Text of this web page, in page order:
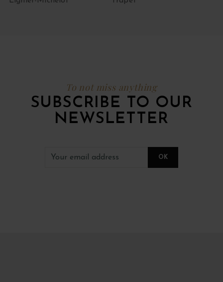
To not miss anything
SUBSCRIBE TO OUR
NEWSLETTER